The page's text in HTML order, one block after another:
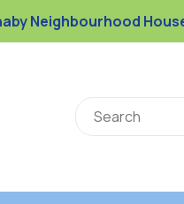
Neighbourhood